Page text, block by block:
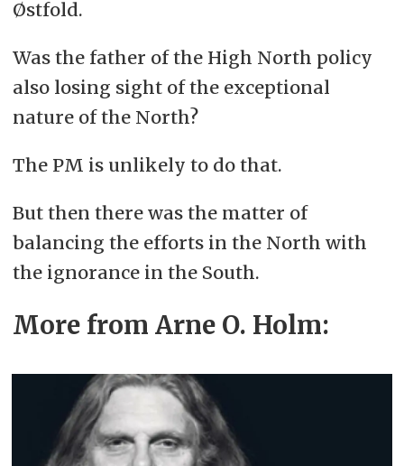
Østfold.
Was the father of the High North policy
also losing sight of the exceptional
nature of the North?
The PM is unlikely to do that.
But then there was the matter of
balancing the efforts in the North with
the ignorance in the South.
More from Arne O. Holm: